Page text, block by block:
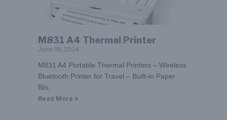
M831 A4 Thermal Printer
June 19, 2024
M831 A4 Portable Thermal Printers – Wireless
Bluetooth Printer for Travel – Built-in Paper
Bin,
Read More »